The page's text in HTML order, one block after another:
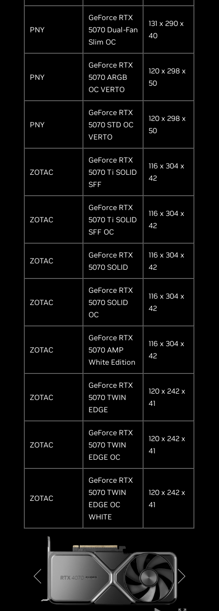
PNY
GeForce RTX
5070 Dual-Fan
Slim OC
131 x 290 x
40
PNY
GeForce RTX
5070 ARGB
OC VERTO
120 x 298 x
50
PNY
GeForce RTX
5070 STD OC
VERTO
120 x 298 x
50
ZOTAC
GeForce RTX
5070 Ti SOLID
SFF
116 x 304 x
42
ZOTAC
GeForce RTX
5070 Ti SOLID
SFF OC
116 x 304 x
42
ZOTAC
GeForce RTX
5070 SOLID
116 x 304 x
42
ZOTAC
GeForce RTX
5070 SOLID
OC
116 x 304 x
42
ZOTAC
GeForce RTX
5070 AMP
White Edition
116 x 304 x
42
ZOTAC
GeForce RTX
5070 TWIN
EDGE
120 x 242 x
41
ZOTAC
GeForce RTX
5070 TWIN
EDGE OC
120 x 242 x
41
ZOTAC
GeForce RTX
5070 TWIN
EDGE OC
WHITE
120 x 242 x
41